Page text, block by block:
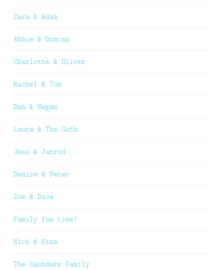
Zara & Adam
Abbie & Duncan
Charlotte & Oliver
Rachel & Tom
Dan & Megan
Laura & The Goth
Jess & Jarrod
Denise & Peter
Zoe & Dave
Family fun time!
Nick & Nina
The Saunders Family